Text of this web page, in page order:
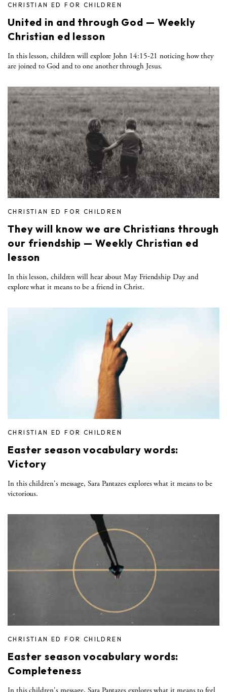
CHRISTIAN ED FOR CHILDREN
United in and through God — Weekly
Christian ed lesson
In this lesson, children will explore John 14:15-21 noticing how they
are joined to God and to one another through Jesus.
CHRISTIAN ED FOR CHILDREN
They will know we are Christians through
our friendship — Weekly Christian ed
lesson
In this lesson, children will hear about May Friendship Day and
explore what it means to be a friend in Christ.
CHRISTIAN ED FOR CHILDREN
Easter season vocabulary words:
Victory
In this children's message, Sara Pantazes explores what it means to be
victorious.
CHRISTIAN ED FOR CHILDREN
Easter season vocabulary words:
Completeness